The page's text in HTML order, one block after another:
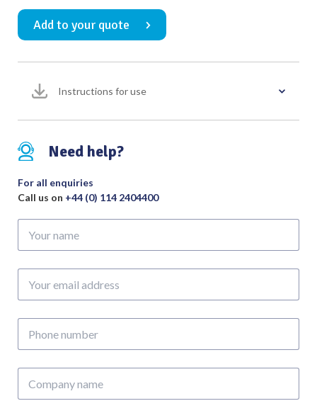
Biopsy
Forceps
with
Basket
4.5mm
to
Shoulder
Length
350mm
Add to your quote
Instructions for use
Need help?
For all enquiries
Call us on +44 (0) 114 2404400
name
email
number
name